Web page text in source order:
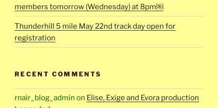
members tomorrow (Wednesday) at 8pm￼
Thunderhill 5 mile May 22nd track day open for
registration
RECENT COMMENTS
rnair_blog_admin on Elise, Exige and Evora production